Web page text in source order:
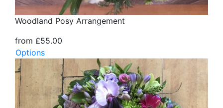
Woodland Posy Arrangement
from £55.00
Options